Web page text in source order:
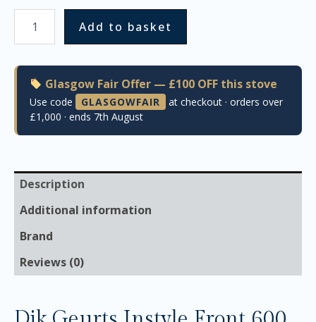
Add to basket
Glasgow Fair Offer — £100 OFF this stove
Use code GLASGOWFAIR
at checkout · orders over
£1,000 · ends 7th August
Description
Additional information
Brand
Reviews (0)